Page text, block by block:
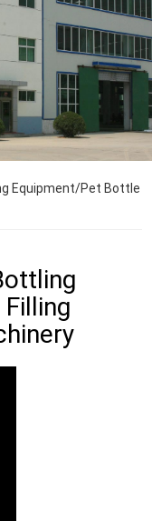
Equipment/Pet Bottle